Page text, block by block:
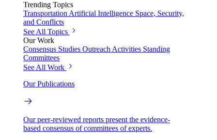
Trending Topics
Transportation Artificial Intelligence Space, Security,
and Conflicts
See All Topics
Our Work
Consensus Studies Outreach Activities Standing
Committees
See All Work
Our Publications
Our peer-reviewed reports present the evidence-
based consensus of committees of experts.